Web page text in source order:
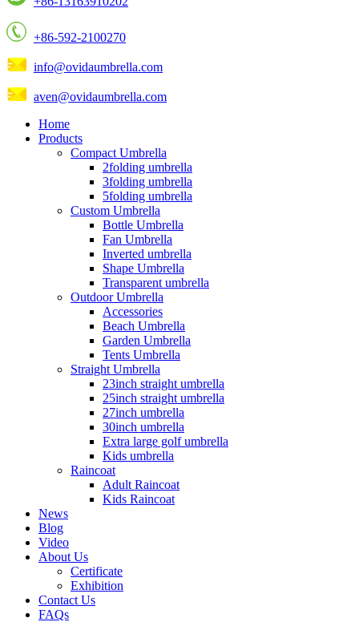
+86-592-2100270
info@ovidaumbrella.com
aven@ovidaumbrella.com
Home
Products
Compact Umbrella
2folding umbrella
3folding umbrella
5folding umbrella
Custom Umbrella
Bottle Umbrella
Fan Umbrella
Inverted umbrella
Shape Umbrella
Transparent umbrella
Outdoor Umbrella
Accessories
Beach Umbrella
Garden Umbrella
Tents Umbrella
Straight Umbrella
23inch straight umbrella
25inch straight umbrella
27inch umbrella
30inch umbrella
Extra large golf umbrella
Kids umbrella
Raincoat
Adult Raincoat
Kids Raincoat
News
Blog
Video
About Us
Certificate
Exhibition
Contact Us
FAQs